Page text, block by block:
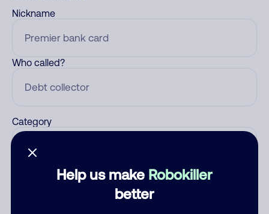
Help us make Robokiller
better
Nickname
Who called?
Category